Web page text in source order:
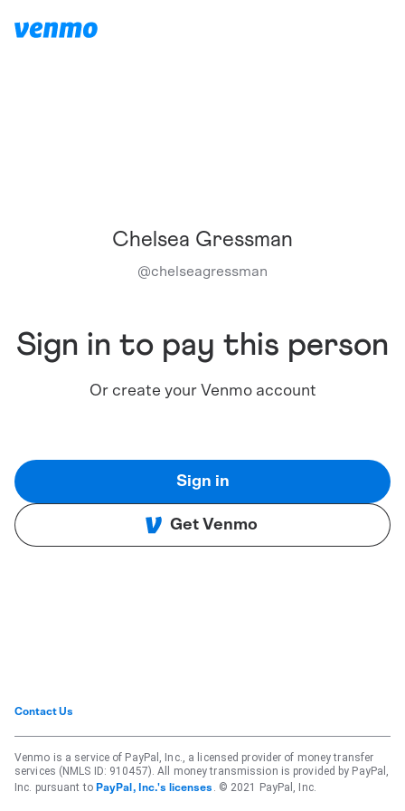
Chelsea Gressman
@chelseagressman
Sign in to pay this person
Or create your Venmo account
Sign in
Get Venmo
Contact Us
Venmo is a service of PayPal, Inc., a licensed provider of money transfer
services (NMLS ID: 910457). All money transmission is provided by PayPal,
Inc. pursuant to PayPal, Inc.'s licenses . © 2021 PayPal, Inc.